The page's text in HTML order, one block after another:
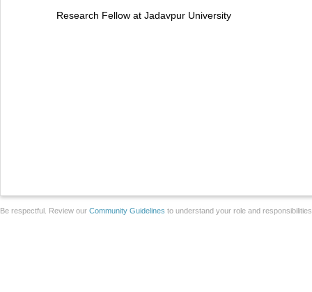
Research Fellow at Jadavpur University
Be respectful. Review our Community Guidelines to understand your role and